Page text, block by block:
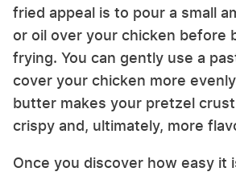
fried appeal is to pour a small
or oil over your chicken before
frying. You can gently use a
cover your chicken more
butter makes your pretzel
crispy and, ultimately, more
Once you discover how easy it